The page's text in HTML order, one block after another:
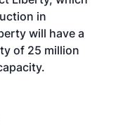
in
will have a
of 25 million